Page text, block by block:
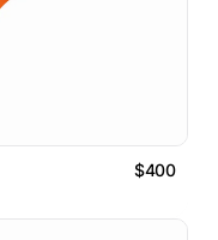
$400